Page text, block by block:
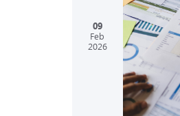
09
Feb
2026